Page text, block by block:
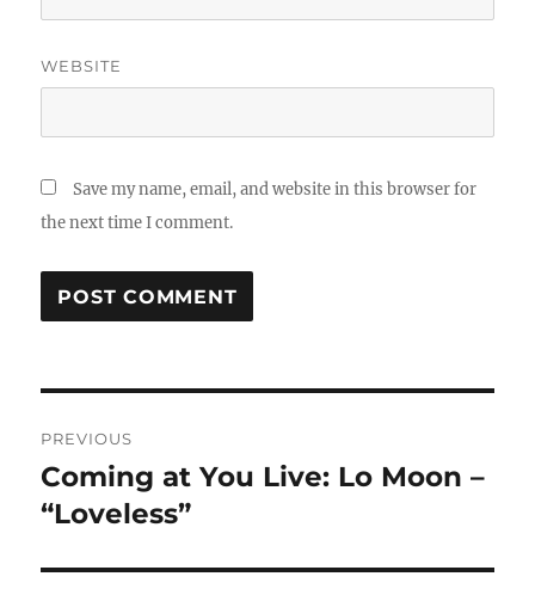
WEBSITE
Save my name, email, and website in this browser for
the next time I comment.
navigation
PREVIOUS
Previous
post:
Coming at You Live: Lo Moon –
“Loveless”